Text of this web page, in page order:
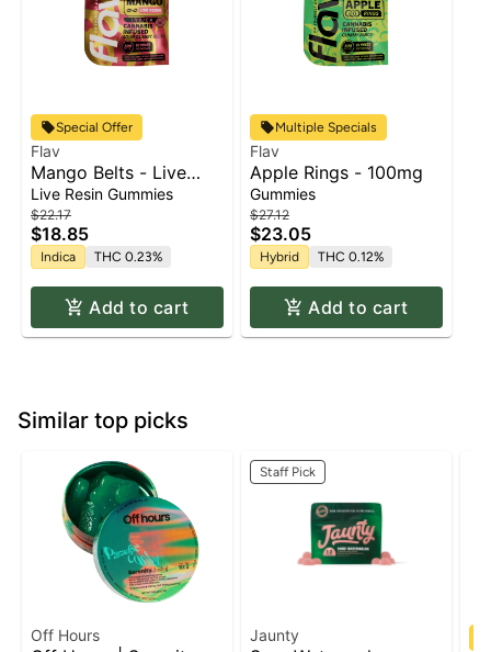
Special Offer
Flav
Mango Belts - Live
Resin - 100mg - Indica
Live Resin Gummies
$22.17
$18.85
Indica THC 0.23%
Add to cart
Multiple Specials
Flav
Apple Rings - 100mg
Gummies
$27.12
$23.05
Hybrid THC 0.12%
Add to cart
Similar top picks
Off Hours
Staff Pick
Jaunty